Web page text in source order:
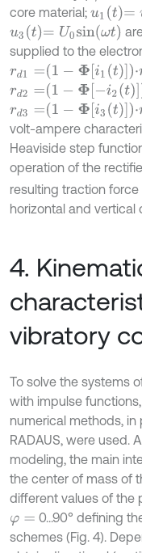
core material; u1t =u2t=
u3 t=U0s inωt
supplied to the
rd1 1-Φi1 ⋅r< ->+ r< +>
rd2 =1-Φ i2t r<- >+r<+>
rd3 =1-Φ 3t⋅r <-> +r <+>
volt-ampere
Heaviside step
operation of the
resulting traction
horizontal and vertical
4.
vibratory
To solve the systems
with impulse
numerical methods, in
RADAUS, were used.
modeling, the main
the center of mass of
different values of the
φ =
0...90° defining
schemes (Fig. 4).